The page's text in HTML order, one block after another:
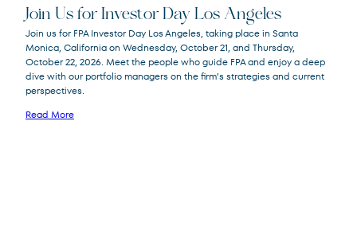
Join Us for Investor Day Los Angeles
Join us for FPA Investor Day Los Angeles, taking place in Santa
Monica, California on Wednesday, October 21, and Thursday,
October 22, 2026. Meet the people who guide FPA and enjoy a deep
dive with our portfolio managers on the firm’s strategies and current
perspectives.
Read More